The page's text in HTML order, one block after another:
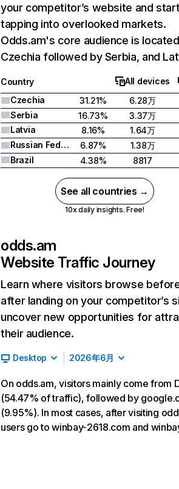
your competitor’s website and
tapping into overlooked markets.
Odds.am's core audience is
Czechia followed by Serbia, and
Country
All devices
Czechia
31.21%
6.28万
Serbia
16.73%
3.37万
Latvia
8.16%
1.64万
Russian Federation
6.87%
1.38万
Brazil
4.38% 8817
See all countries →
10x daily insights. Free!
odds.am
Website Traffic Journey
Learn where visitors browse
after landing on your competitor’s
uncover new opportunities for
their audience.
Desktop 2026年6月
On odds.am, visitors mainly come from
(54.47% of traffic), followed by
(9.95%). In most cases, after visiting
users go to winbay-2618.com and